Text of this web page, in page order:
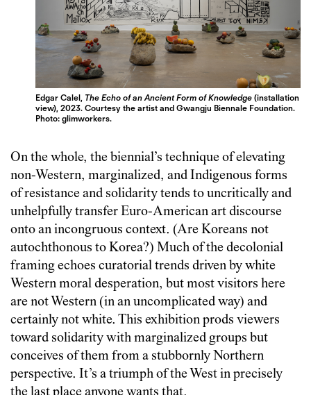
Edgar Calel, The Echo of an Ancient Form of Knowledge(installation
view), 2023.Courtesy the artist and Gwangju Biennale Foundation.
Photo: glimworkers.
On the whole, the biennial’s technique of elevating
non-Western, marginalized, and Indigenous forms
of resistance and solidarity tends to uncritically and
unhelpfully transfer Euro-American art discourse
onto an incongruous context. (Are Koreans not
autochthonous to Korea?) Much of the decolonial
framing echoes curatorial trends driven by white
Western moral desperation, but most visitors here
are not Western (in an uncomplicated way) and
certainly not white. This exhibition prods viewers
toward solidarity with marginalized groups but
conceives of them from a stubbornly Northern
perspective. It’s a triumph of the West in precisely